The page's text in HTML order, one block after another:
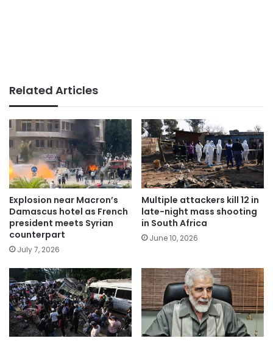
Related Articles
Explosion near Macron’s
Damascus hotel as French
president meets Syrian
counterpart
July 7, 2026
Multiple attackers kill 12 in
late-night mass shooting
in South Africa
June 10, 2026